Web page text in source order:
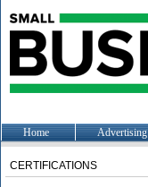
Home Advertising
CERTIFICATIONS